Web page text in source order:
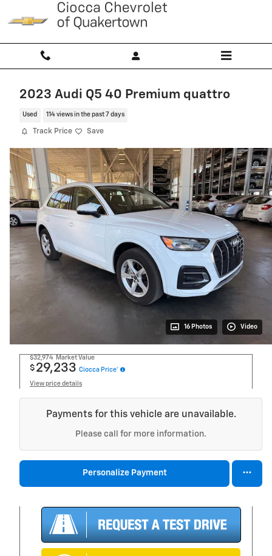
Skip to main content
2023 Audi Q5 40 Premium quattro
Used 114 views in the past 7 days
Track Price Save
16 Photos Video
$32,974 Market Value
$ 29,233 Ciocca Price*
View price details
Payments for this vehicle are unavailable.
Please call for more information.
Personalize Payment